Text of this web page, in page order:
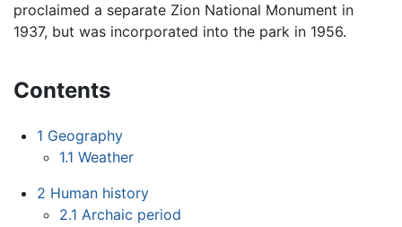
proclaimed a separate Zion National Monument in
1937, but was incorporated into the park in 1956.
Contents
1 Geography
1.1 Weather
2 Human history
2.1 Archaic period